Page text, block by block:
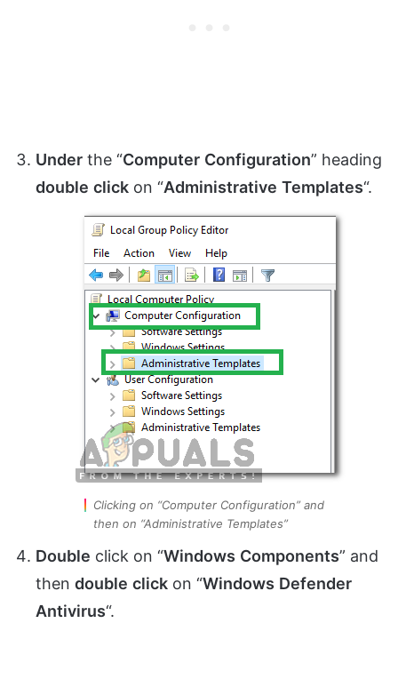
Under the “Computer Configuration” heading
double click on “Administrative Templates“.
Clicking on “Computer Configuration” and
then on “Administrative Templates”
Double click on “Windows Components” and
then double click on “Windows Defender
Antivirus“.